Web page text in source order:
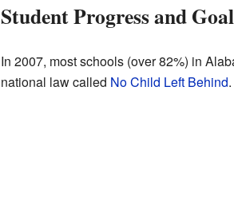
Student Progress and
In 2007, most schools (over 82%) in
national law called No Child Left Behind